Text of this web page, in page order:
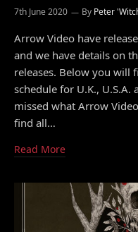
7th June 2020 By Peter
Arrow Video have
and we have details on
releases. Below you will
schedule for U.K., U.S.A.
missed what Arrow
find all…
Read More